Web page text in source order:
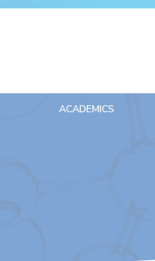
ACADEMICS